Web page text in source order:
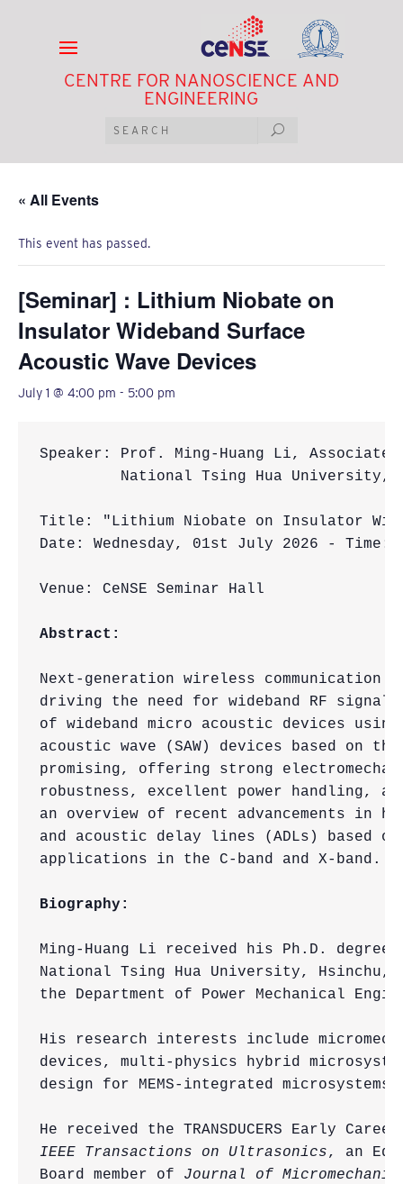
CENTRE FOR NANOSCIENCE AND
ENGINEERING
« All Events
This event has passed.
[Seminar] : Lithium Niobate on
Insulator Wideband Surface
Acoustic Wave Devices
July 1 @ 4:00 pm - 5:00 pm
Speaker: Prof. Ming-Huang Li, Associate
National Tsing Hua University,
Title: "Lithium Niobate on Insulator
Date: Wednesday, 01st July 2026 - Time:
Venue: CeNSE Seminar Hall
Abstract:
Next-generation wireless
driving the need for wideband RF
of wideband micro acoustic devices
acoustic wave (SAW) devices based
promising, offering strong
robustness, excellent power
an overview of recent advancements in
and acoustic delay lines (ADLs) based
applications in the C-band and X-band.
Biography:
Ming-Huang Li received his Ph.D.
National Tsing Hua University,
the Department of Power Mechanical
His research interests include
devices, multi-physics hybrid
design for MEMS-integrated microsystems.
IEEE Transactions on Ultrasonics, an
Board member of Journal of